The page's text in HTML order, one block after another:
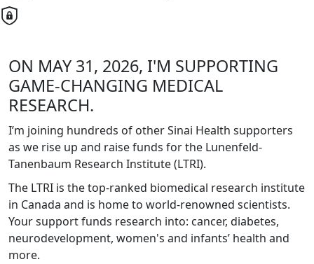
ON MAY 31, 2026, I'M SUPPORTING
GAME-CHANGING MEDICAL
RESEARCH.
I’m joining hundreds of other Sinai Health supporters
as we rise up and raise funds for the Lunenfeld-
Tanenbaum Research Institute (LTRI).
The LTRI is the top-ranked biomedical research institute
in Canada and is home to world-renowned scientists.
Your support funds research into: cancer, diabetes,
neurodevelopment, women's and infants’ health and
more.